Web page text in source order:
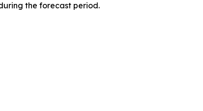
the forecast period.